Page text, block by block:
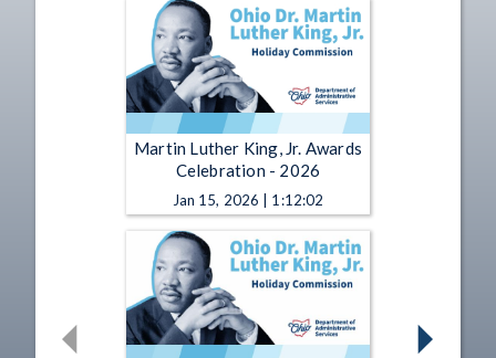
Martin Luther King, Jr. Awards
Celebration - 2026
Jan 15, 2026 | 1:12:02